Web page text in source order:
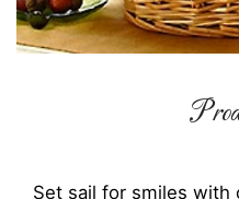
Set sail for smiles with